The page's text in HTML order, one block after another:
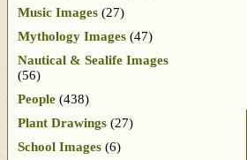
Music Images (27)
Mythology Images (47)
Nautical & Sealife Images
(56)
People (438)
Plant Drawings (27)
School Images (6)